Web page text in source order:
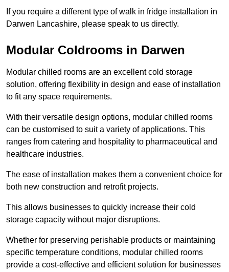
If you require a different type of walk in fridge installation in
Darwen Lancashire, please speak to us directly.
Modular Coldrooms in Darwen
Modular chilled rooms are an excellent cold storage
solution, offering flexibility in design and ease of installation
to fit any space requirements.
With their versatile design options, modular chilled rooms
can be customised to suit a variety of applications. This
ranges from catering and hospitality to pharmaceutical and
healthcare industries.
The ease of installation makes them a convenient choice for
both new construction and retrofit projects.
This allows businesses to quickly increase their cold
storage capacity without major disruptions.
Whether for preserving perishable products or maintaining
specific temperature conditions, modular chilled rooms
provide a cost-effective and efficient solution for businesses